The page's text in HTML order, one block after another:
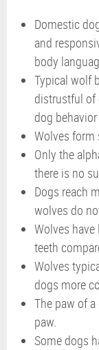
Domestic
and
body
Typical wolf
distrustful of
dog
Wolves
Only the
there is no
Dogs reach
wolves do
Wolves
teeth
Wolves
dogs more
The paw of
paw.
Some dogs